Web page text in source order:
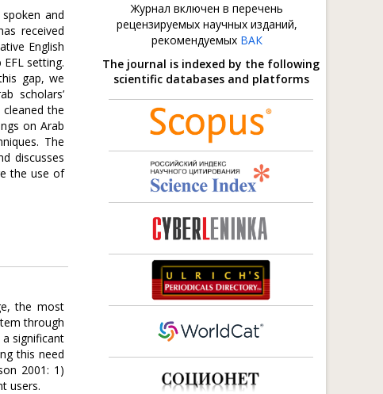
and
received
English
setting.
gap, we
scholars’
the
on Arab
The
discusses
the use of
the most
through
significant
this need
2001: 1)
users.
Журнал включен в перечень
рецензируемых научных изданий,
рекомендуемых ВАК
The journal is indexed by the following
scientific databases and platforms